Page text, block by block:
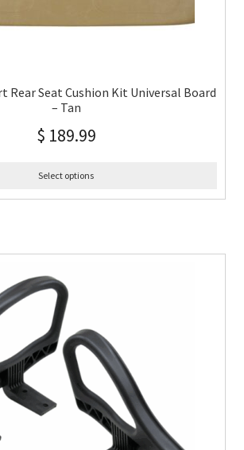
Rear Seat Cushion Kit Universal Board
– Tan
$ 189.99
Select options